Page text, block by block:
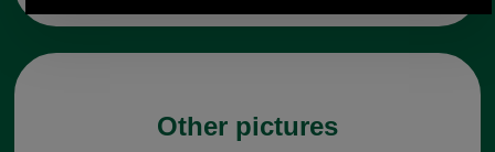
Other pictures